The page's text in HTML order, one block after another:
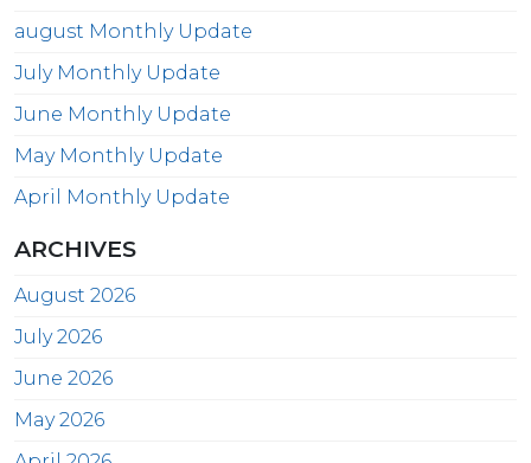
august Monthly Update
July Monthly Update
June Monthly Update
May Monthly Update
April Monthly Update
ARCHIVES
August 2026
July 2026
June 2026
May 2026